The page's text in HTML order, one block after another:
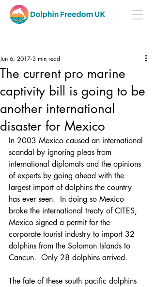
The current pro marine
captivity bill is going to be
another international
disaster for Mexico
Jun 6, 2017 3 min read
In 2003 Mexico caused an international
scandal by ignoring pleas from
international diplomats and the opinions
of experts by going ahead with the
largest import of dolphins the country
has ever seen.  In doing so Mexico
broke the international treaty of CITES,
Mexico signed a permit for the
corporate tourist industry to import 32
dolphins from the Solomon Islands to
Cancun.  Only 28 dolphins arrived.
The fate of these south pacific dolphins